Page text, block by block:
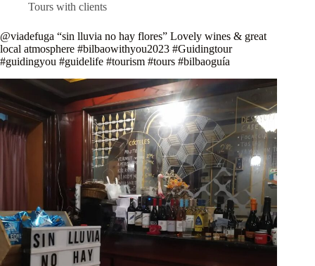
Tours with clients
@viadefuga “sin lluvia no hay flores” Lovely wines & great
local atmosphere #bilbaowithyou2023 #Guidingtour
#guidingyou #guidelife #tourism #tours #bilbaoguía